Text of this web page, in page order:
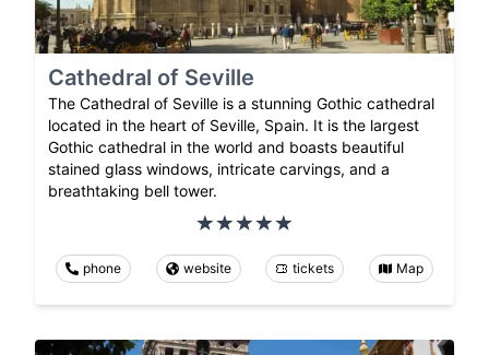
Cathedral of Seville
The Cathedral of Seville is a stunning Gothic cathedral
located in the heart of Seville, Spain. It is the largest
Gothic cathedral in the world and boasts beautiful
stained glass windows, intricate carvings, and a
breathtaking bell tower.
phone website tickets Map